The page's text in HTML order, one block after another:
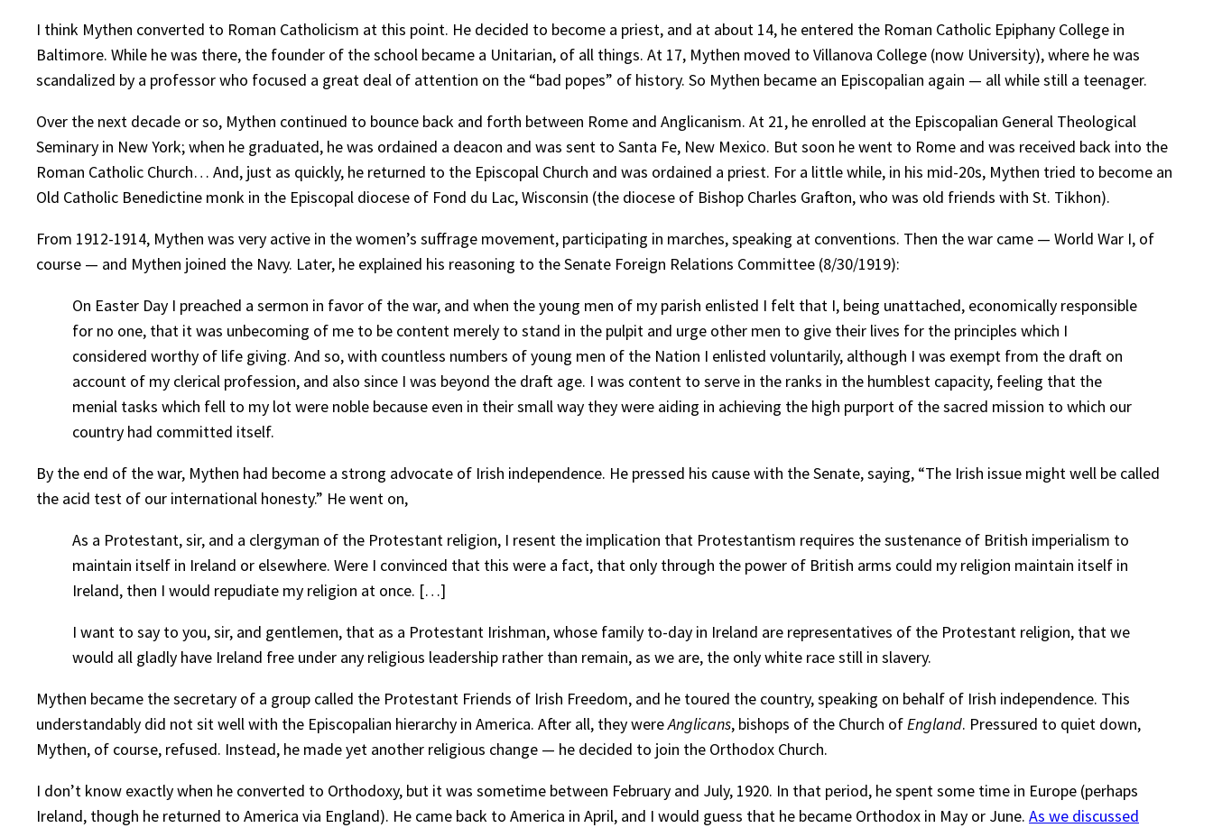
I think Mythen converted to Roman Catholicism at this point. He decided to become a priest, and at about 14, he entered the Roman Catholic Epiphany College in
Baltimore. While he was there, the founder of the school became a Unitarian, of all things. At 17, Mythen moved to Villanova College (now University), where he was
scandalized by a professor who focused a great deal of attention on the “bad popes” of history. So Mythen became an Episcopalian again — all while still a teenager.
Over the next decade or so, Mythen continued to bounce back and forth between Rome and Anglicanism. At 21, he enrolled at the Episcopalian General Theological
Seminary in New York; when he graduated, he was ordained a deacon and was sent to Santa Fe, New Mexico. But soon he went to Rome and was received back into the
Roman Catholic Church… And, just as quickly, he returned to the Episcopal Church and was ordained a priest. For a little while, in his mid-20s, Mythen tried to become an
Old Catholic Benedictine monk in the Episcopal diocese of Fond du Lac, Wisconsin (the diocese of Bishop Charles Grafton, who was old friends with St. Tikhon).
From 1912-1914, Mythen was very active in the women’s suffrage movement, participating in marches, speaking at conventions. Then the war came — World War I, of
course — and Mythen joined the Navy. Later, he explained his reasoning to the Senate Foreign Relations Committee (8/30/1919):
On Easter Day I preached a sermon in favor of the war, and when the young men of my parish enlisted I felt that I, being unattached, economically responsible
for no one, that it was unbecoming of me to be content merely to stand in the pulpit and urge other men to give their lives for the principles which I
considered worthy of life giving. And so, with countless numbers of young men of the Nation I enlisted voluntarily, although I was exempt from the draft on
account of my clerical profession, and also since I was beyond the draft age. I was content to serve in the ranks in the humblest capacity, feeling that the
menial tasks which fell to my lot were noble because even in their small way they were aiding in achieving the high purport of the sacred mission to which our
country had committed itself.
By the end of the war, Mythen had become a strong advocate of Irish independence. He pressed his cause with the Senate, saying, “The Irish issue might well be called
the acid test of our international honesty.” He went on,
As a Protestant, sir, and a clergyman of the Protestant religion, I resent the implication that Protestantism requires the sustenance of British imperialism to
maintain itself in Ireland or elsewhere. Were I convinced that this were a fact, that only through the power of British arms could my religion maintain itself in
Ireland, then I would repudiate my religion at once. […]
I want to say to you, sir, and gentlemen, that as a Protestant Irishman, whose family to-day in Ireland are representatives of the Protestant religion, that we
would all gladly have Ireland free under any religious leadership rather than remain, as we are, the only white race still in slavery.
Mythen became the secretary of a group called the Protestant Friends of Irish Freedom, and he toured the country, speaking on behalf of Irish independence. This
understandably did not sit well with the Episcopalian hierarchy in America. After all, they wereAnglicans, bishops of the Church ofEngland. Pressured to quiet down,
Mythen, of course, refused. Instead, he made yet another religious change — he decided to join the Orthodox Church.
I don’t know exactly when he converted to Orthodoxy, but it was sometime between February and July, 1920. In that period, he spent some time in Europe (perhaps
Ireland, though he returned to America via England). He came back to America in April, and I would guess that he became Orthodox in May or June. As we discussed